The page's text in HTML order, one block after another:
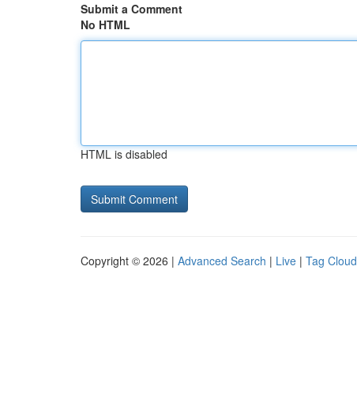
Submit a Comment
No HTML
HTML is disabled
Copyright © 2026 | Advanced Search | Live | Tag Cloud